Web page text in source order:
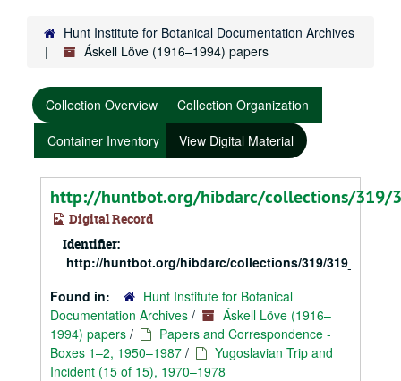
Hunt Institute for Botanical Documentation Archives
Áskell Löve (1916–1994) papers
Collection Overview
Collection Organization
Container Inventory
View Digital Material
http://huntbot.org/hibdarc/collections/319/
Digital Record
Identifier:
http://huntbot.org/hibdarc/collections/319/
Found in:
Hunt Institute for Botanical
Documentation Archives /
Áskell Löve (1916–
1994) papers /
Papers and Correspondence -
Boxes 1–2, 1950–1987 /
Yugoslavian Trip and
Incident (15 of 15), 1970–1978